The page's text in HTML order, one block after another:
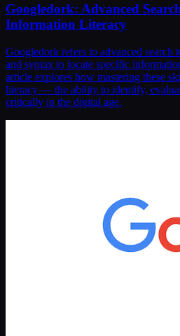
Googledork: Advanced
Information Literacy
Googledork refers to advanced search
and syntax to locate specific
article explores how mastering these
literacy — the ability to identify,
critically in the digital age.